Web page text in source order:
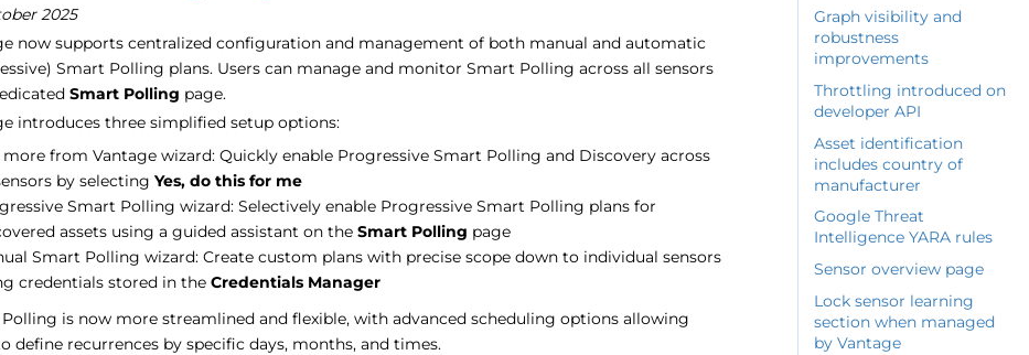
2025
now supports centralized configuration and management of both manual and automatic
Smart Polling plans. Users can manage and monitor Smart Polling across all sensors
Smart Polling page.
introduces three simplified setup options:
more from Vantage wizard: Quickly enable Progressive Smart Polling and Discovery across
by selectingYes, do this for me
Smart Polling wizard: Selectively enable Progressive Smart Polling plans for
assets using a guided assistant on theSmart Polling page
Smart Polling wizard: Create custom plans with precise scope down to individual sensors
credentials stored in theCredentials Manager
is now more streamlined and flexible, with advanced scheduling options allowing
define recurrences by specific days, months, and times.
Graph visibility and
robustness
improvements
Throttling introduced on
developer API
Asset identification
includes country of
manufacturer
Google Threat
Intelligence YARA rules
Sensor overview page
Lock sensor learning
section when managed
by Vantage